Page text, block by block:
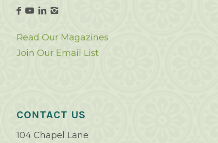
Read Our Magazines
Join Our Email List
CONTACT US
104 Chapel Lane